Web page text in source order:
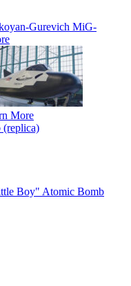
Gurevich MiG-
More
Boy" Atomic Bomb